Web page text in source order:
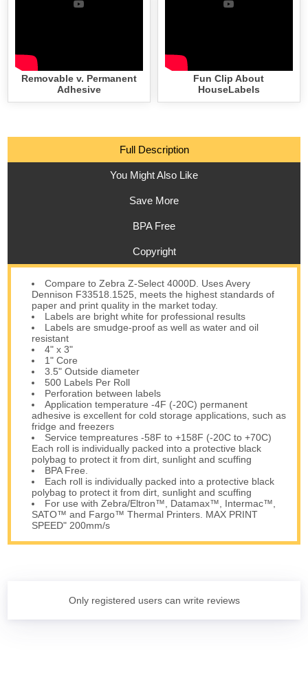
Removable v. Permanent
Adhesive
Fun Clip About
HouseLabels
Full Description
You Might Also Like
Save More
BPA Free
Copyright
Compare to Zebra Z-Select 4000D. Uses Avery
Dennison F33518.1525, meets the highest standards of
paper and print quality in the market today.
Labels are bright white for professional results
Labels are smudge-proof as well as water and oil
resistant
4" x 3"
1" Core
3.5" Outside diameter
500 Labels Per Roll
Perforation between labels
Application temperature -4F (-20C) permanent
adhesive is excellent for cold storage applications, such as
fridge and freezers
Service tempreatures -58F to +158F (-20C to +70C)
Each roll is individually packed into a protective black
polybag to protect it from dirt, sunlight and scuffing
BPA Free.
Each roll is individually packed into a protective black
polybag to protect it from dirt, sunlight and scuffing
For use with Zebra/Eltron™, Datamax™, Intermac™,
SATO™ and Fargo™ Thermal Printers. MAX PRINT
SPEED" 200mm/s
Only registered users can write reviews